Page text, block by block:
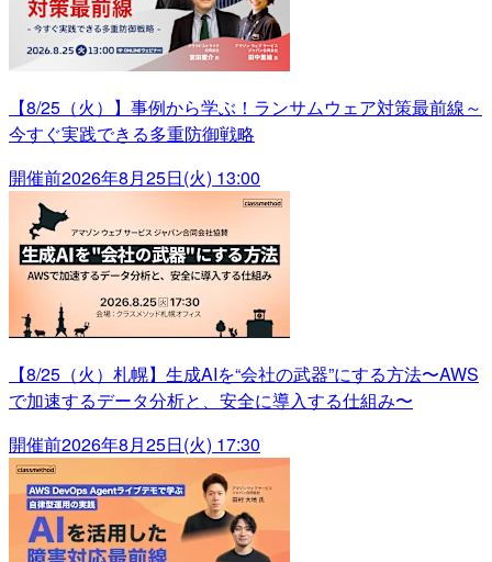
【8/25（火）】事例から学ぶ！ランサムウェア対策最前線～
今すぐ実践できる多重防御戦略
開催前2026年8月25日(火) 13:00
【8/25（火）札幌】生成AIを“会社の武器”にする方法〜AWS
で加速するデータ分析と、安全に導入する仕組み〜
開催前2026年8月25日(火) 17:30